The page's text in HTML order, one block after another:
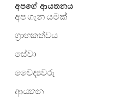
අපගේ ආයතනය
අප ගැන යමක්
ග්‍රාහකත්වය
සේවා
වෛද්‍යවරු
ආයතන